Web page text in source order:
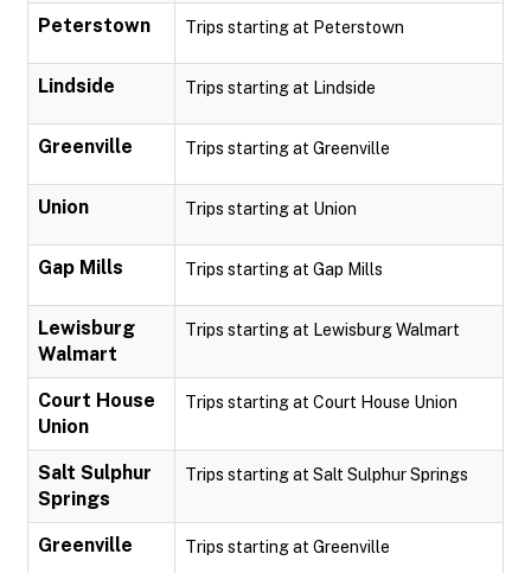
Peterstown Trips starting at Peterstown
Lindside Trips starting at Lindside
Greenville Trips starting at Greenville
Union Trips starting at Union
Gap Mills Trips starting at Gap Mills
Lewisburg
Walmart
Trips starting at Lewisburg Walmart
Court House
Union
Trips starting at Court House Union
Salt Sulphur
Springs
Trips starting at Salt Sulphur Springs
Greenville Trips starting at Greenville